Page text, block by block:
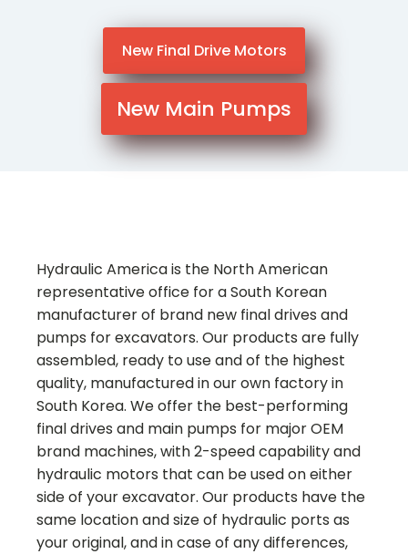
New Final Drive Motors
New Main Pumps
Hydraulic America is the North American
representative office for a South Korean
manufacturer of brand new final drives and
pumps for excavators. Our products are fully
assembled, ready to use and of the highest
quality, manufactured in our own factory in
South Korea. We offer the best-performing
final drives and main pumps for major OEM
brand machines, with 2-speed capability and
hydraulic motors that can be used on either
side of your excavator. Our products have the
same location and size of hydraulic ports as
your original, and in case of any differences,